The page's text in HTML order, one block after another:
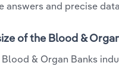
answers and precise
of the Blood &
& Organ Banks